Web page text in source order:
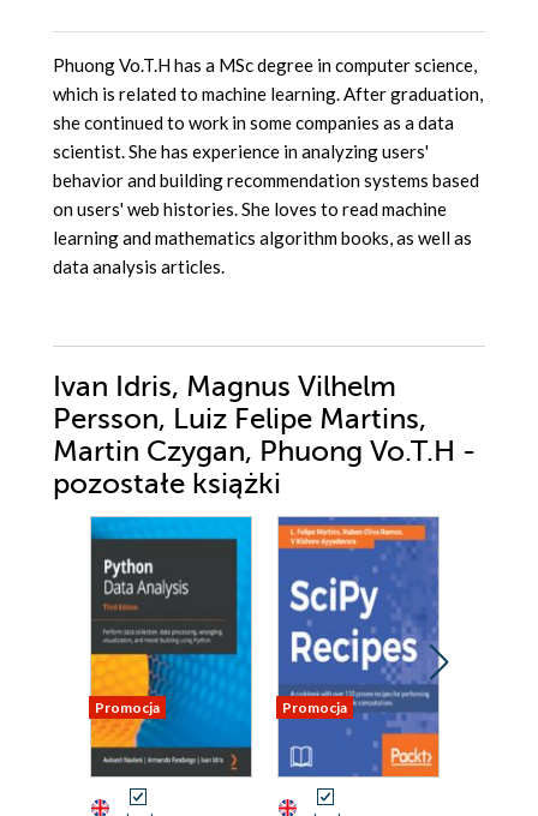
Phuong Vo.T.H has a MSc degree in computer science,
which is related to machine learning. After graduation,
she continued to work in some companies as a data
scientist. She has experience in analyzing users'
behavior and building recommendation systems based
on users' web histories. She loves to read machine
learning and mathematics algorithm books, as well as
data analysis articles.
Ivan Idris, Magnus Vilhelm
Persson, Luiz Felipe Martins,
Martin Czygan, Phuong Vo.T.H -
pozostałe książki
Promocja Promocja